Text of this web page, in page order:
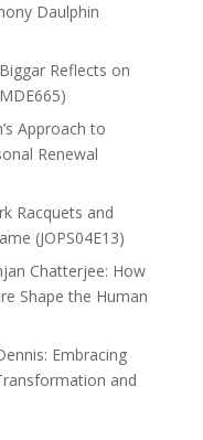
Daulphin
Reflects on
Approach to
Renewal
Racquets and
(JOPS04E13)
Chatterjee: How
Shape the Human
Embracing
and